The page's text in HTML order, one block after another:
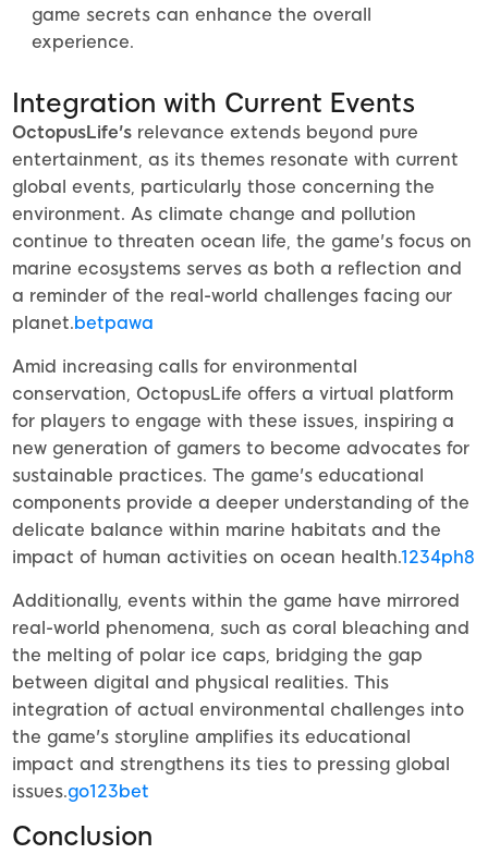
game secrets can enhance the overall
experience.
Integration with Current Events
OctopusLife's relevance extends beyond pure
entertainment, as its themes resonate with current
global events, particularly those concerning the
environment. As climate change and pollution
continue to threaten ocean life, the game's focus on
marine ecosystems serves as both a reflection and
a reminder of the real-world challenges facing our
planet.betpawa
Amid increasing calls for environmental
conservation, OctopusLife offers a virtual platform
for players to engage with these issues, inspiring a
new generation of gamers to become advocates for
sustainable practices. The game's educational
components provide a deeper understanding of the
delicate balance within marine habitats and the
impact of human activities on ocean health.1234ph8
Additionally, events within the game have mirrored
real-world phenomena, such as coral bleaching and
the melting of polar ice caps, bridging the gap
between digital and physical realities. This
integration of actual environmental challenges into
the game's storyline amplifies its educational
impact and strengthens its ties to pressing global
issues.go123bet
Conclusion